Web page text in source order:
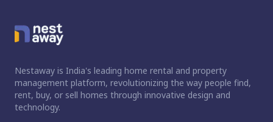
Nestaway is India's leading home rental and property
management platform, revolutionizing the way people find,
rent, buy, or sell homes through innovative design and
technology.